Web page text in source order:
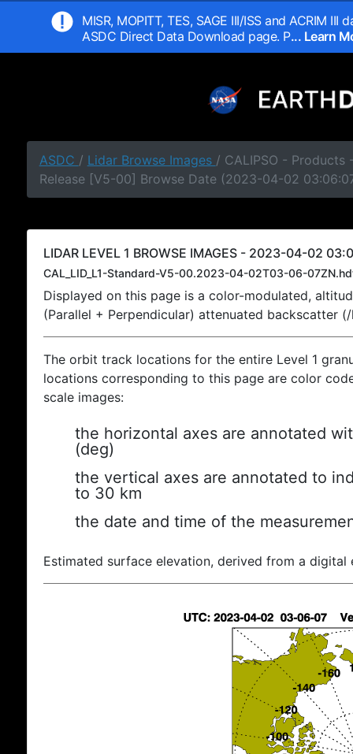
MISR, MOPITT, TES, SAGE III/ISS and ACRIM
ASDC Direct Data Download page. P... Learn
ASDC / Lidar Browse Images / CALIPSO - Products
Release [V5-00] Browse Date (2023-04-02
LIDAR LEVEL 1 BROWSE IMAGES - 2023-04-02
CAL_LID_L1-Standard-V5-00.2023-04-02T03-06-
Displayed on this page is a color-modulated,
(Parallel + Perpendicular) attenuated backscatter
The orbit track locations for the entire Level 1
locations corresponding to this page are color
scale images:
the horizontal axes are annotated
(deg)
the vertical axes are annotated to
to 30 km
the date and time of the
Estimated surface elevation, derived from a